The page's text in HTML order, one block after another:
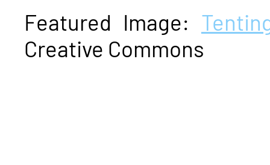
Featured Image:
Creative Commons